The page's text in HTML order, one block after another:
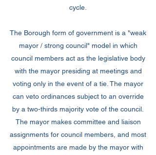
cycle.
The Borough form of government is a "weak
mayor / strong council" model in which
council members act as the legislative body
with the mayor presiding at meetings and
voting only in the event of a tie. The mayor
can veto ordinances subject to an override
by a two-thirds majority vote of the council.
The mayor makes committee and liaison
assignments for council members, and most
appointments are made by the mayor with